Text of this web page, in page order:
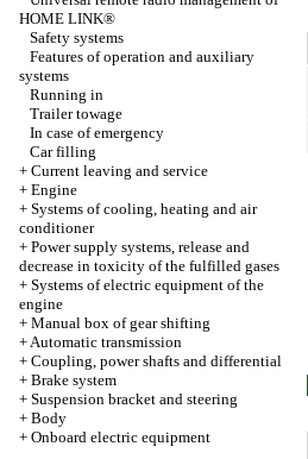
HOME LINK®
Safety systems
Features of operation and auxiliary
systems
Running in
Trailer towage
In case of emergency
Car filling
+ Current leaving and service
+ Engine
+ Systems of cooling, heating and air
conditioner
+ Power supply systems, release and
decrease in toxicity of the fulfilled gases
+ Systems of electric equipment of the
engine
+ Manual box of gear shifting
+Automatic transmission
+ Coupling, power shafts and differential
+ Brake system
+ Suspension bracket and steering
+ Body
+ Onboard electric equipment